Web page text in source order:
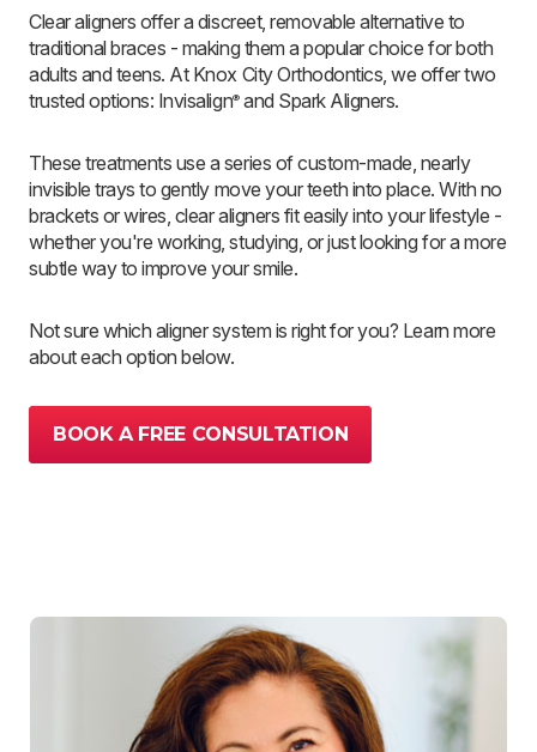
Clear aligners offer a discreet, removable alternative to
traditional braces - making them a popular choice for both
adults and teens. At Knox City Orthodontics, we offer two
trusted options: Invisalign®and Spark Aligners.
These treatments use a series of custom-made, nearly
invisible trays to gently move your teeth into place. With no
brackets or wires, clear aligners fit easily into your lifestyle -
whether you're working, studying, or just looking for a more
subtle way to improve your smile.
Not sure which aligner system is right for you? Learn more
about each option below.
BOOK A FREE CONSULTATION